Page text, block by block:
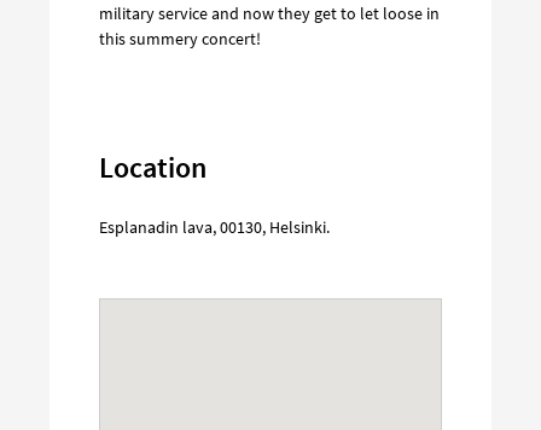
military service and now they get to let loose in
this summery concert!
Location
Esplanadin lava,00130, Helsinki.